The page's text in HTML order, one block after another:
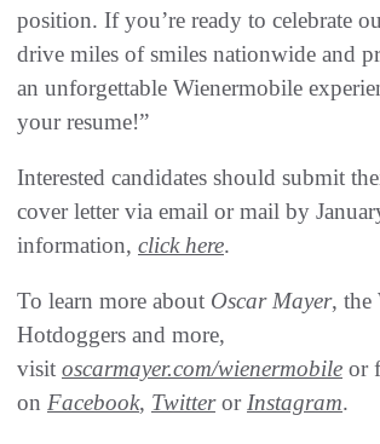
position. If you’re ready to celebrate
drive miles of smiles nationwide and
an unforgettable Wienermobile
your resume!”
Interested candidates should submit
cover letter via email or mail by
information, click here.
To learn more about Oscar Mayer, the
Hotdoggers and more,
visit oscarmayer.com/wienermobile or
on Facebook, Twitteror Instagram.